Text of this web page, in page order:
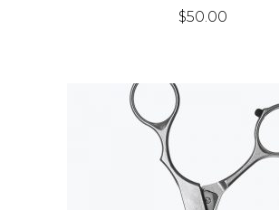
$50.00